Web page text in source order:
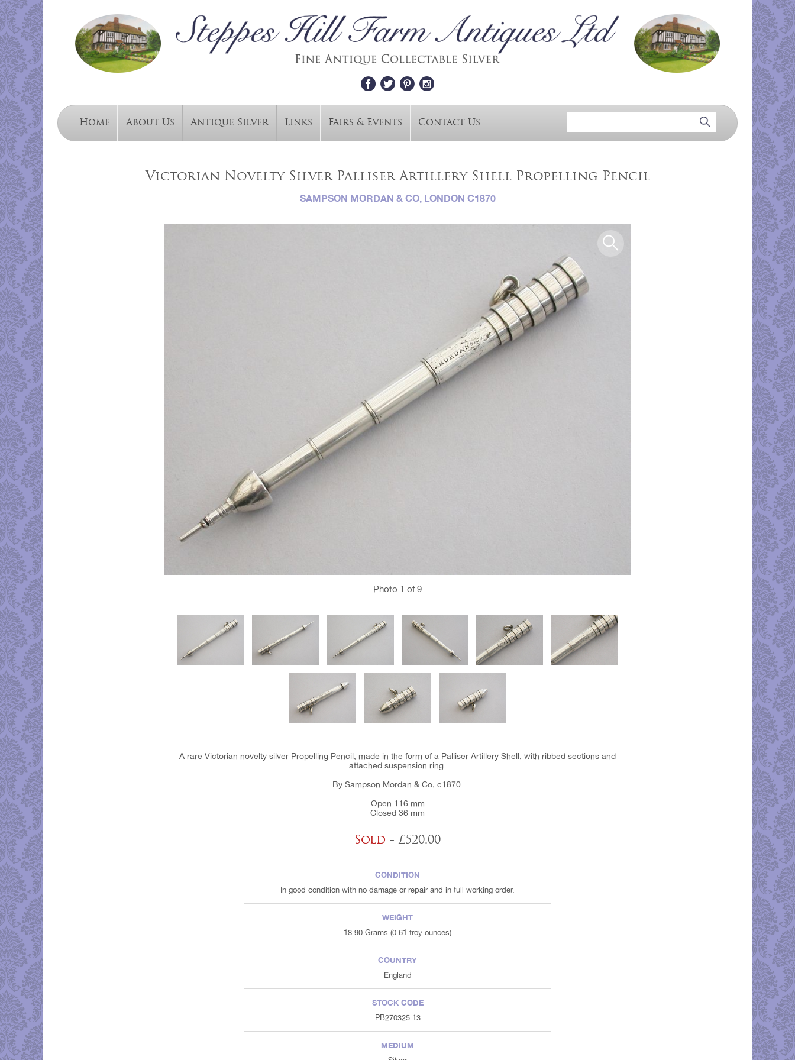
Home About Us Antique Silver Links Fairs & Events Contact Us
Victorian Novelty Silver Palliser Artillery Shell Propelling Pencil
SAMPSON MORDAN & CO, LONDON C1870
Photo 1 of 9
A rare Victorian novelty silver Propelling Pencil, made in the form of a Palliser Artillery Shell, with ribbed sections and
attached suspension ring.
By Sampson Mordan & Co, c1870.
Open 116 mm
Closed 36 mm
Sold - £520.00
CONDITION
In good condition with no damage or repair and in full working order.
WEIGHT
18.90 Grams (0.61 troy ounces)
COUNTRY
England
STOCK CODE
PB270325.13
MEDIUM